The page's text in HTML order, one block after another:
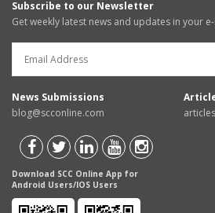
Subscribe to our Newsletter
Get weekly latest news and updates in your
News Submissions
blog@scconline.com
Download SCC Online App for
Android Users/IOS Users